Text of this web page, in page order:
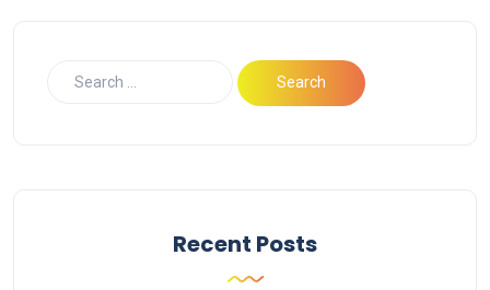
Recent Posts